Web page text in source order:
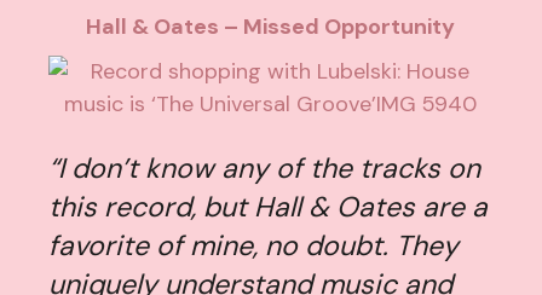
Hall & Oates – Missed Opportunity
“I don’t know any of the tracks on
this record, but Hall & Oates are a
favorite of mine, no doubt. They
uniquely understand music and